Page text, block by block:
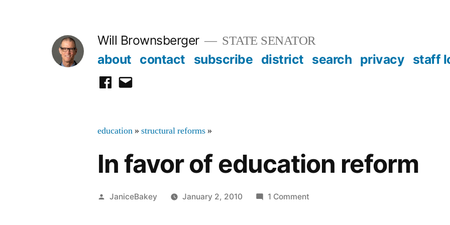
Will Brownsberger STATE SENATOR
about contact subscribe district search privacy staff
facebook
email
education »structural reforms »
In favor of education reform
Posted
JaniceBakey January 2, 2010 1 Commenton